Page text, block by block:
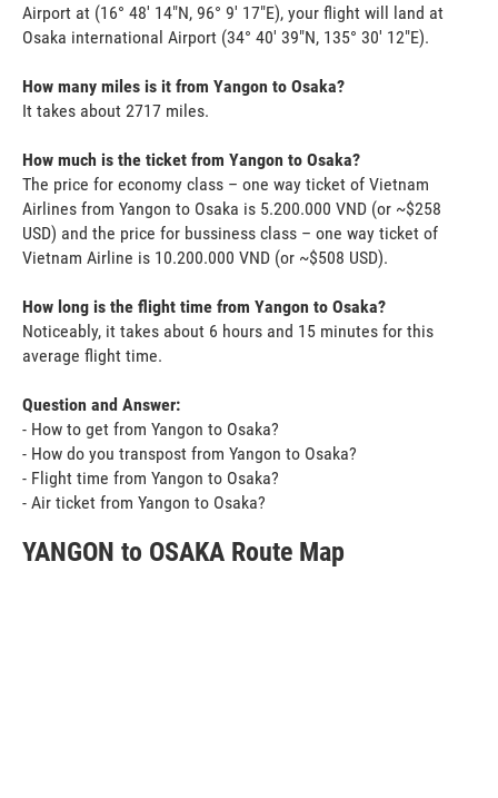
Airport at (16° 48' 14"N, 96° 9' 17"E), your flight will land at
Osaka international Airport (34° 40' 39"N, 135° 30' 12"E).
How many miles is it from Yangon to Osaka?
It takes about 2717 miles.
How much is the ticket from Yangon to Osaka?
The price for economy class – one way ticket of Vietnam
Airlines from Yangon to Osaka is 5.200.000 VND (or ~$258
USD) and the price for bussiness class – one way ticket of
Vietnam Airline is 10.200.000 VND (or ~$508 USD).
How long is the flight time from Yangon to Osaka?
Noticeably, it takes about 6 hours and 15 minutes for this
average flight time.
Question and Answer:
- How to get from Yangon to Osaka?
- How do you transpost from Yangon to Osaka?
- Flight time from Yangon to Osaka?
- Air ticket from Yangon to Osaka?
YANGON to OSAKA Route Map